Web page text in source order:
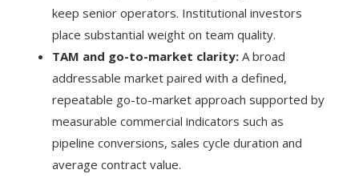
keep senior operators. Institutional investors
place substantial weight on team quality.
TAM and go-to-market clarity: A broad
addressable market paired with a defined,
repeatable go-to-market approach supported by
measurable commercial indicators such as
pipeline conversions, sales cycle duration and
average contract value.